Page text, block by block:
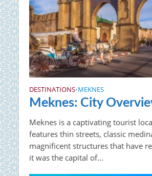
DESTINATIONS•MEKNES
Meknes: City
Meknes is a captivating tourist
features thin streets, classic
magnificent structures that have
it was the capital of...